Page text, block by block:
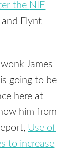
the NIE
Flynt
James
going to be
here at
him from
Use of
to increase